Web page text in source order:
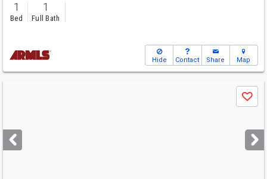
1
Bed
1
Full Bath
Hide Contact Share Map
next
buttons
Save